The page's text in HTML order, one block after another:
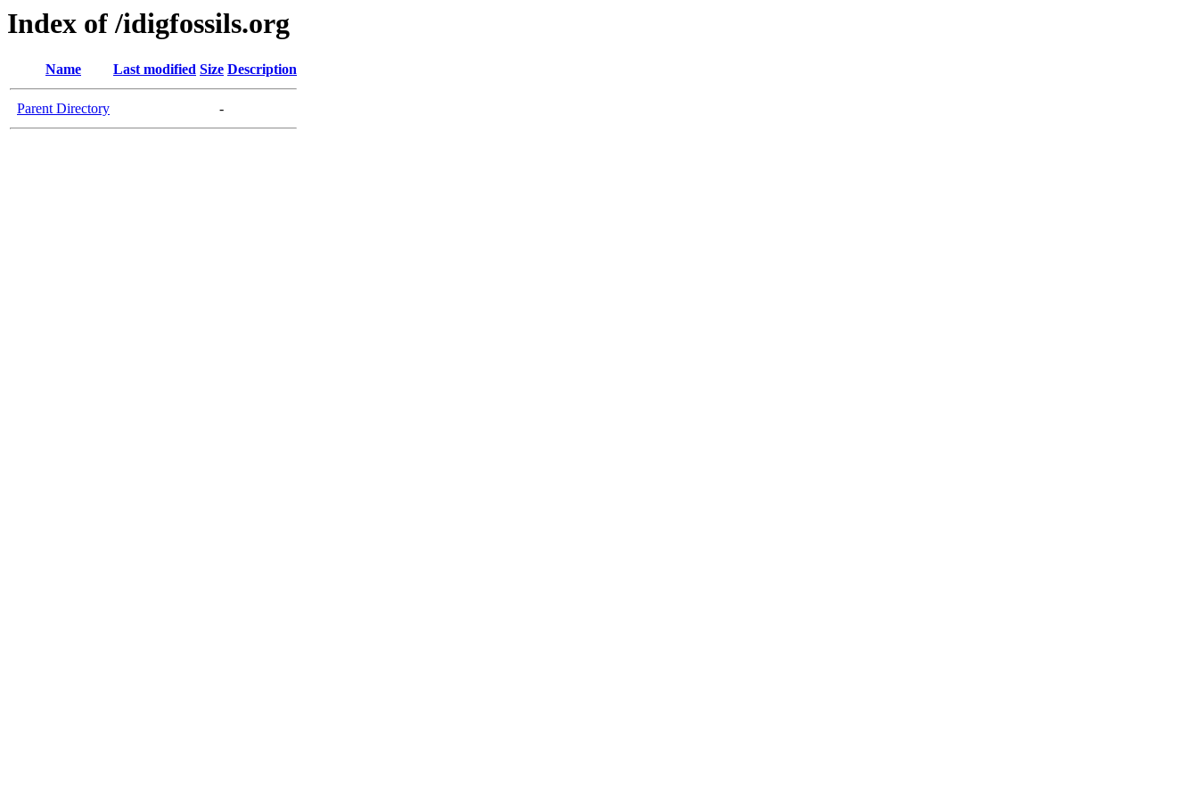
Index of /idigfossils.org
Name Last modified Size Description
Parent Directory -